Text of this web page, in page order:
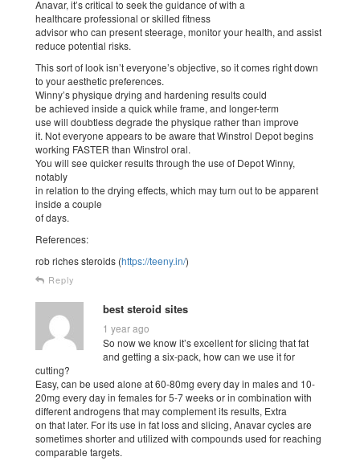
Anavar, it’s critical to seek the guidance of with a
healthcare professional or skilled fitness
advisor who can present steerage, monitor your health, and assist
reduce potential risks.
This sort of look isn’t everyone’s objective, so it comes right down
to your aesthetic preferences.
Winny’s physique drying and hardening results could
be achieved inside a quick while frame, and longer-term
use will doubtless degrade the physique rather than improve
it. Not everyone appears to be aware that Winstrol Depot begins
working FASTER than Winstrol oral.
You will see quicker results through the use of Depot Winny,
notably
in relation to the drying effects, which may turn out to be apparent
inside a couple
of days.
References:
rob riches steroids (https://teeny.in/)
Reply
best steroid sites
1 year ago
So now we know it’s excellent for slicing that fat
and getting a six-pack, how can we use it for
cutting?
Easy, can be used alone at 60-80mg every day in males and 10-
20mg every day in females for 5-7 weeks or in combination with
different androgens that may complement its results, Extra
on that later. For its use in fat loss and slicing, Anavar cycles are
sometimes shorter and utilized with compounds used for reaching
comparable targets.